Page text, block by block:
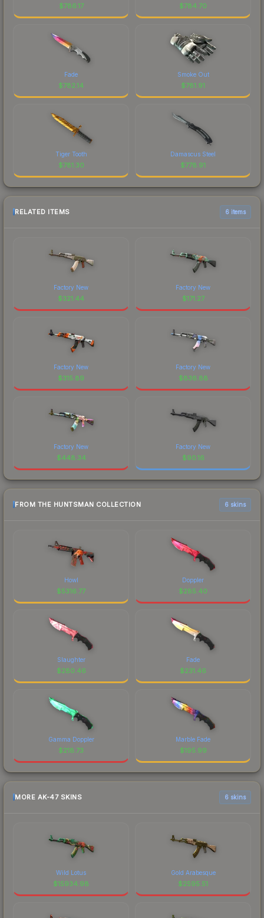
$786.17 $784.70
Fade
$782.14
Smoke Out
$781.91
Tiger Tooth
$781.30
Damascus Steel
$778.91
RELATED ITEMS 6 items
Factory New
$321.44
Factory New
$171.27
Factory New
$315.89
Factory New
$836.88
Factory New
$448.34
Factory New
$90.16
FROM THE HUNTSMAN COLLECTION 6 skins
Howl
$5316.77
Doppler
$285.40
Slaughter
$280.46
Fade
$231.46
Gamma Doppler
$218.73
Marble Fade
$195.99
MORE AK-47 SKINS 6 skins
Wild Lotus
$15934.98
Gold Arabesque
$2595.51